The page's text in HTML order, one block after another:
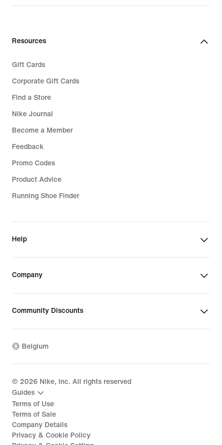
Resources
Gift Cards
Corporate Gift Cards
Find a Store
Nike Journal
Become a Member
Feedback
Promo Codes
Product Advice
Running Shoe Finder
Help
Company
Community Discounts
Belgium
© 2026 Nike, Inc. All rights reserved
Guides
Terms of Use
Terms of Sale
Company Details
Privacy & Cookie Policy